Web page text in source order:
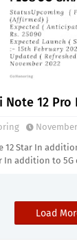
Note 12 Pro
12 Star In
In addition to
Load